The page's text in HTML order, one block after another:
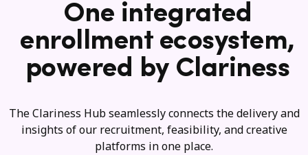
One integrated
enrollment ecosystem,
powered by Clariness
The Clariness Hub seamlessly connects the delivery and
insights of our recruitment, feasibility, and creative
platforms in one place.